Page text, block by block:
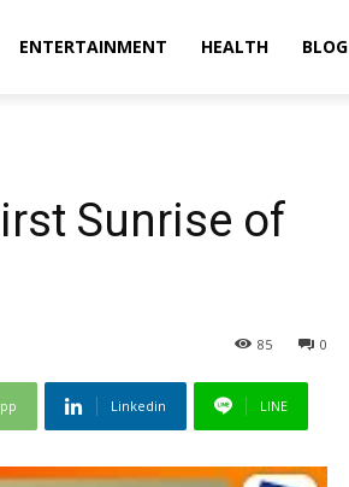
ENTERTAINMENT HEALTH BLOG
Sunrise of
0
85
Linkedin LINE